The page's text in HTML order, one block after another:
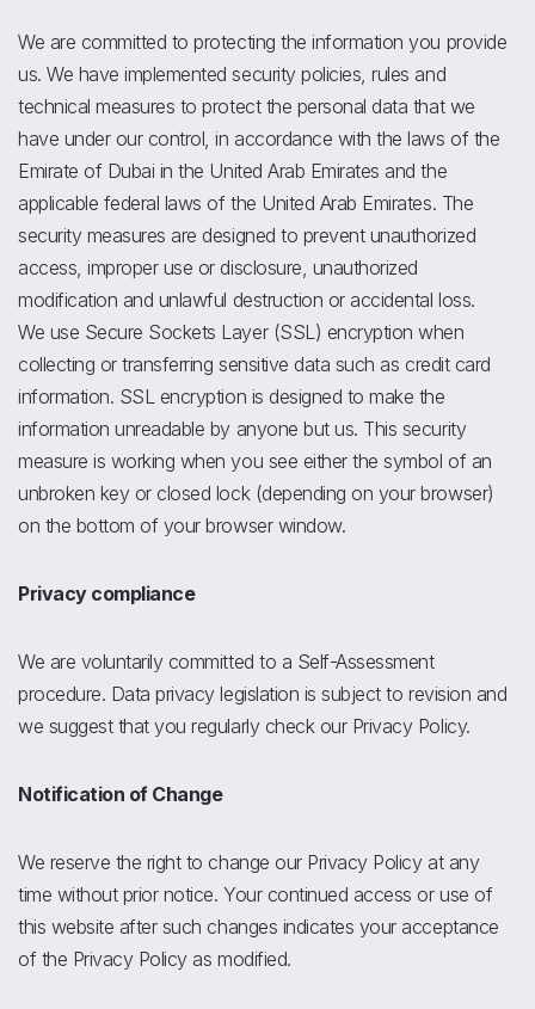
We are committed to protecting the information you provide
us. We have implemented security policies, rules and
technical measures to protect the personal data that we
have under our control, in accordance with the laws of the
Emirate of Dubai in the United Arab Emirates and the
applicable federal laws of the United Arab Emirates. The
security measures are designed to prevent unauthorized
access, improper use or disclosure, unauthorized
modification and unlawful destruction or accidental loss.
We use Secure Sockets Layer (SSL) encryption when
collecting or transferring sensitive data such as credit card
information. SSL encryption is designed to make the
information unreadable by anyone but us. This security
measure is working when you see either the symbol of an
unbroken key or closed lock (depending on your browser)
on the bottom of your browser window.
Privacy compliance
We are voluntarily committed to a Self-Assessment
procedure. Data privacy legislation is subject to revision and
we suggest that you regularly check our Privacy Policy.
Notification of Change
We reserve the right to change our Privacy Policy at any
time without prior notice. Your continued access or use of
this website after such changes indicates your acceptance
of the Privacy Policy as modified.